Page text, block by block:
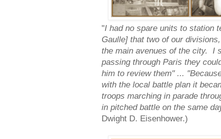
"I had no spare units to station
Gaulle] that two of our
the main avenues of the city. I
passing through Paris they
him to review them" ...
with the local battle plan it
troops marching in parade
in pitched battle on the same
Dwight D. Eisenhower.)